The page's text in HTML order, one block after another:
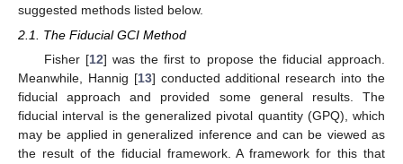
suggested methods listed below.
2.1. The Fiducial GCI Method
Fisher [12] was the first to propose the fiducial approach.
Meanwhile, Hannig [13] conducted additional research into the
fiducial approach and provided some general results. The
fiducial interval is the generalized pivotal quantity (GPQ), which
may be applied in generalized inference and can be viewed as
the result of the fiducial framework. A framework for this that